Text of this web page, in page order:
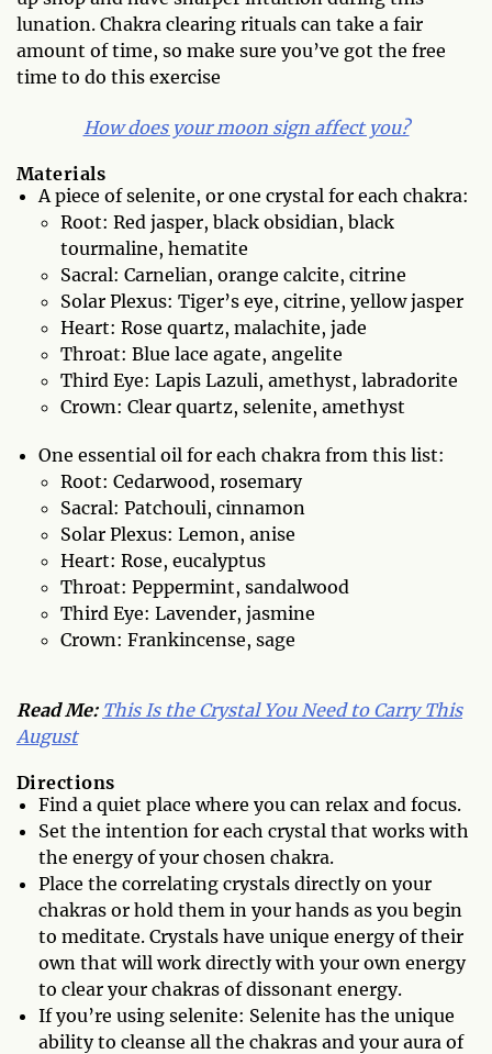
lunation. Chakra clearing rituals can take a fair
amount of time, so make sure you’ve got the free
time to do this exercise
How does your moon sign affect you?
Materials
A piece of selenite, or one crystal for each chakra:
Root: Red jasper, black obsidian, black
tourmaline, hematite
Sacral: Carnelian, orange calcite, citrine
Solar Plexus: Tiger’s eye, citrine, yellow jasper
Heart: Rose quartz, malachite, jade
Throat: Blue lace agate, angelite
Third Eye: Lapis Lazuli, amethyst, labradorite
Crown: Clear quartz, selenite, amethyst
One essential oil for each chakra from this list:
Root: Cedarwood, rosemary
Sacral: Patchouli, cinnamon
Solar Plexus: Lemon, anise
Heart: Rose, eucalyptus
Throat: Peppermint, sandalwood
Third Eye: Lavender, jasmine
Crown: Frankincense, sage
Read Me: This Is the Crystal You Need to Carry This
August
Directions
Find a quiet place where you can relax and focus.
Set the intention for each crystal that works with
the energy of your chosen chakra.
Place the correlating crystals directly on your
chakras or hold them in your hands as you begin
to meditate. Crystals have unique energy of their
own that will work directly with your own energy
to clear your chakras of dissonant energy.
If you’re using selenite: Selenite has the unique
ability to cleanse all the chakras and your aura of